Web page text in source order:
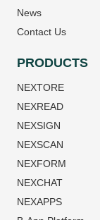
News
Contact Us
PRODUCTS
NEXTORE
NEXREAD
NEXSIGN
NEXSCAN
NEXFORM
NEXCHAT
NEXAPPS